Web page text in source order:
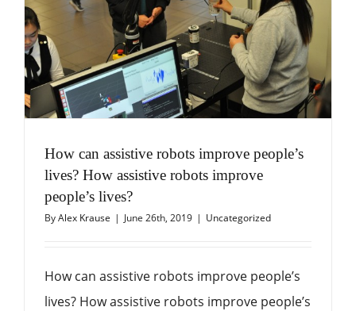
How can assistive robots improve people’s
lives? How assistive robots improve
people’s lives?
ByAlex Krause | June 26th, 2019 | Uncategorized
How can assistive robots improve people’s
lives? How assistive robots improve people’s